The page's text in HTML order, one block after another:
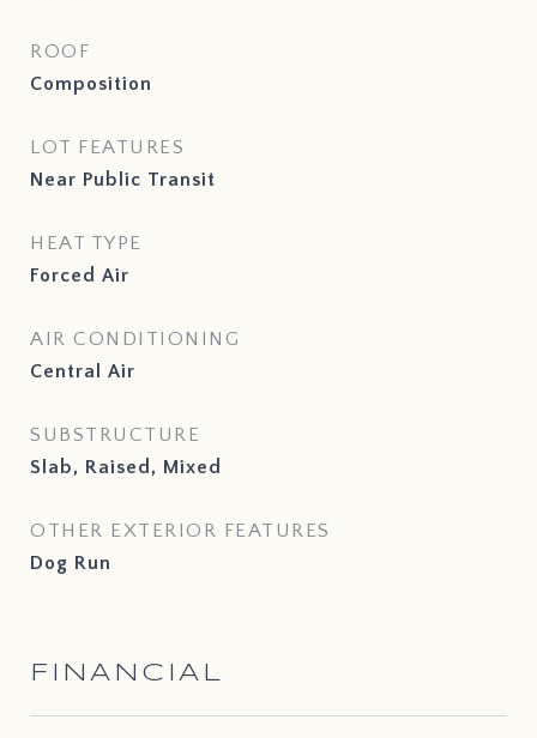
ROOF
Composition
LOT FEATURES
Near Public Transit
HEAT TYPE
Forced Air
AIR CONDITIONING
Central Air
SUBSTRUCTURE
Slab, Raised, Mixed
OTHER EXTERIOR FEATURES
Dog Run
FINANCIAL